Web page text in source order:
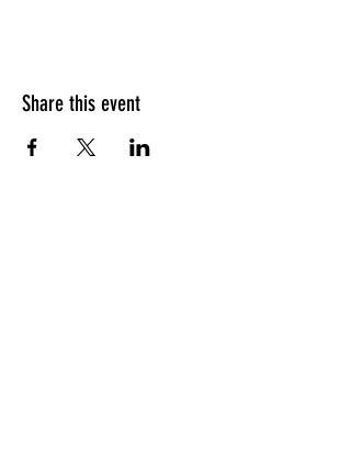
Share this event